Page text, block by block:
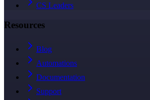
CS Leaders
Resources
Blog
Automations
Documentation
Support